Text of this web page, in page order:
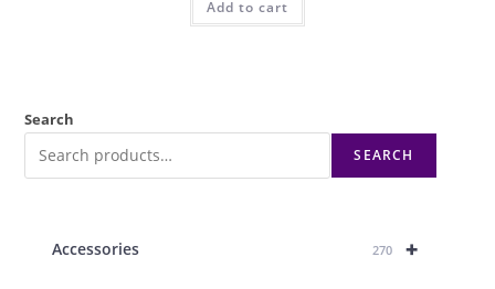
Add to cart
Search
SEARCH
+
Accessories 270